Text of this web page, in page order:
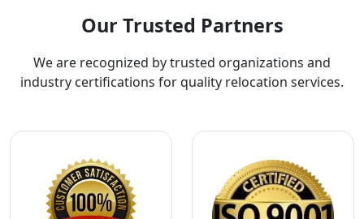
Our Trusted Partners
We are recognized by trusted organizations and
industry certifications for quality relocation services.